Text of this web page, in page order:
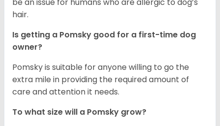
hair.
Is getting a Pomsky good for a first-time dog
owner?
Pomsky is suitable for anyone willing to go the
extra mile in providing the required amount of
care and attention it needs.
To what size will a Pomsky grow?